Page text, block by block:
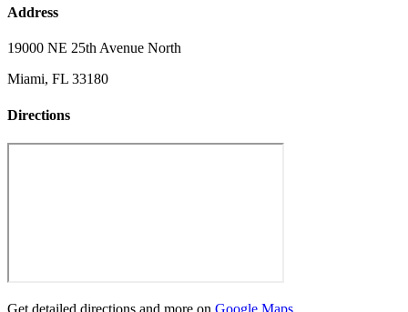
Address
19000 NE 25th Avenue North
Miami, FL 33180
Directions
Get detailed directions and more on Google Maps